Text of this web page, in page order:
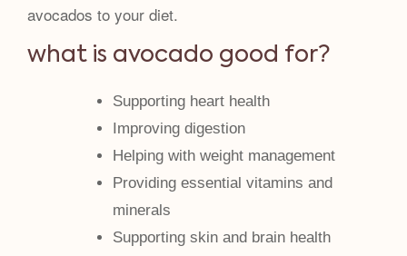
avocados to your diet.
what is avocado good for?
Supporting heart health
Improving digestion
Helping with weight management
Providing essential vitamins and
minerals
Supporting skin and brain health